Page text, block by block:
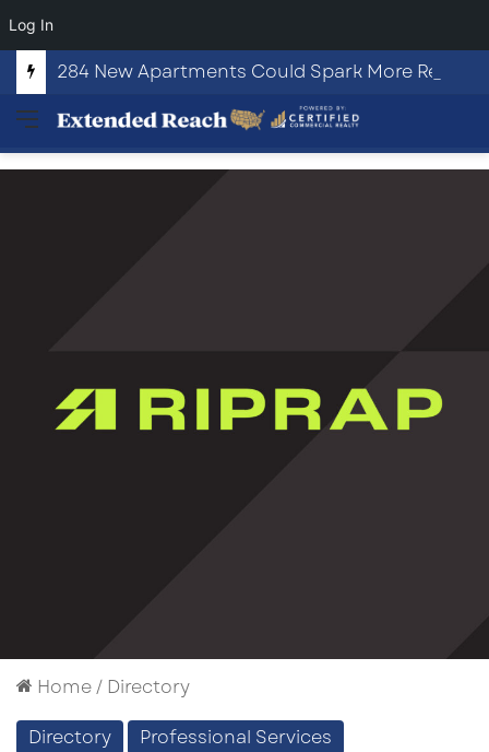
Log In
Menu
Home/ Directory
Directory
Professional Services